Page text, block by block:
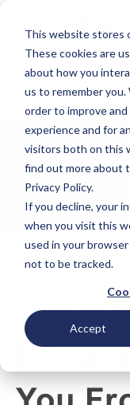
This website stores
These cookies are
about how you
us to remember
order to improve
experience and for
visitors both on this
find out more about
Privacy Policy.
If you decline, your
when you visit this
used in your
not to be tracked.
Accept
for
Will